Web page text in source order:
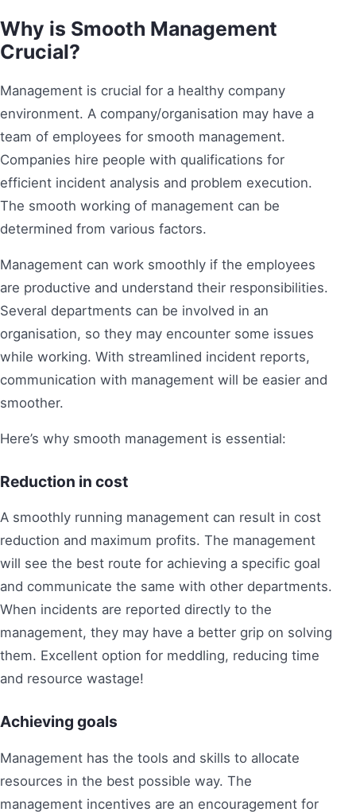
Why is Smooth Management
Crucial?
Management is crucial for a healthy company
environment. A company/organisation may have a
team of employees for smooth management.
Companies hire people with qualifications for
efficient incident analysis and problem execution.
The smooth working of management can be
determined from various factors.
Management can work smoothly if the employees
are productive and understand their responsibilities.
Several departments can be involved in an
organisation, so they may encounter some issues
while working. With streamlined incident reports,
communication with management will be easier and
smoother.
Here’s why smooth management is essential:
Reduction in cost
A smoothly running management can result in cost
reduction and maximum profits. The management
will see the best route for achieving a specific goal
and communicate the same with other departments.
When incidents are reported directly to the
management, they may have a better grip on solving
them. Excellent option for meddling, reducing time
and resource wastage!
Achieving goals
Management has the tools and skills to allocate
resources in the best possible way. The
management incentives are an encouragement for